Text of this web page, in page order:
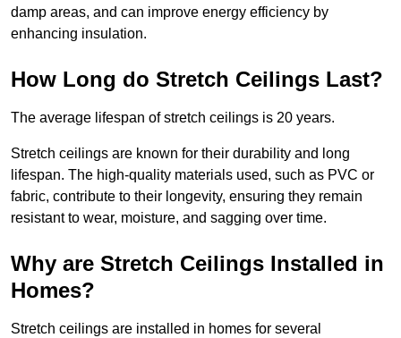
damp areas, and can improve energy efficiency by
enhancing insulation.
How Long do Stretch Ceilings Last?
The average lifespan of stretch ceilings is 20 years.
Stretch ceilings are known for their durability and long
lifespan. The high-quality materials used, such as PVC or
fabric, contribute to their longevity, ensuring they remain
resistant to wear, moisture, and sagging over time.
Why are Stretch Ceilings Installed in
Homes?
Stretch ceilings are installed in homes for several